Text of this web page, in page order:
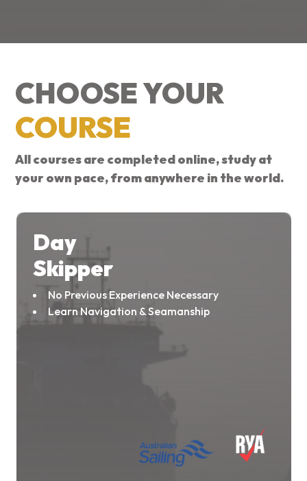
CHOOSE YOUR
COURSE
All courses are completed online, study at
your own pace, from anywhere in the world.
Day
Skipper
No Previous Experience Necessary
Learn Navigation & Seamanship